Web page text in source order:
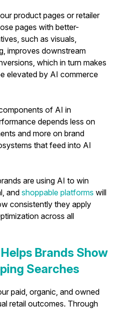
product pages or retailer
pages with better-
such as visuals,
improves downstream
which in turn makes
elevated by AI commerce
of AI in
depends less on
and more on brand
that feed into AI
are using AI to win
andshoppable platforms will
consistently they apply
across all
Brands Show
Searches
paid, organic, and owned
retail outcomes. Through